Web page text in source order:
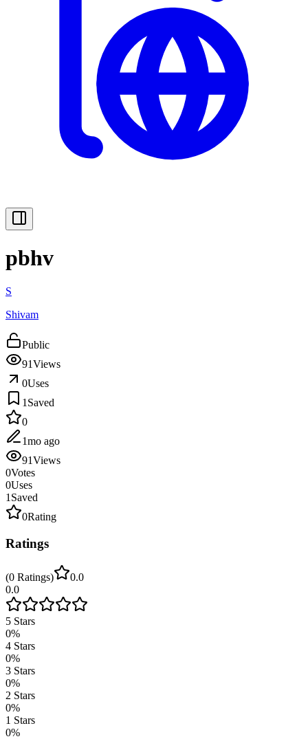
pbhv
S
Shivam
Public
91Views
0Uses
1 Saved
0
1mo ago
91Views
0Votes
0Uses
1 Saved
0Rating
Ratings
(0 Ratings)
0.0
0.0
5 Stars
0%
4 Stars
0%
3 Stars
0%
2 Stars
0%
1 Stars
0%